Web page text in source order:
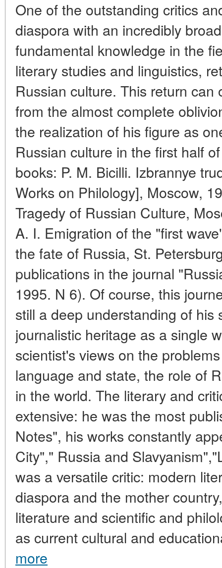
One of the outstanding critics
diaspora with an incredibly
fundamental knowledge in the
literary studies and linguistics,
Russian culture. This return
from the almost complete
the realization of his figure as
Russian culture in the first half
books: P. M. Bicilli. Izbrannye
Works on Philology], Moscow,
Tragedy of Russian Culture,
A. I. Emigration of the "first
the fate of Russia, St.
publications in the journal
1995. N 6). Of course, this
still a deep understanding of his
journalistic heritage as a single
scientist's views on the
language and state, the role of
in the world. The literary and
extensive: he was the most
Notes", his works constantly
City"," Russia and
was a versatile critic: modern
diaspora and the mother
literature and scientific and
as current cultural and
more